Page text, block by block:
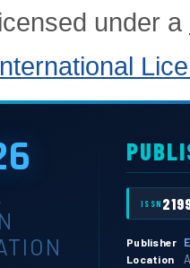
under a
ISSN
Publisher
Location